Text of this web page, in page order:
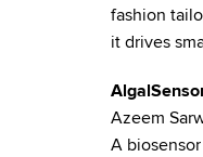
fashion
it drives
Azeem
A